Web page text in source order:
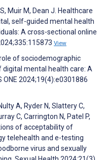
Muir M, Dean J. Healthcare
self-guided mental health
A cross-sectional online
View
of sociodemographic
mental health care: A
ONE 2024;19(4):e0301886
A, Ryder N, Slattery C,
C, Carrington N, Patel P,
of acceptability of
telehealth and e-testing
virus and sexually